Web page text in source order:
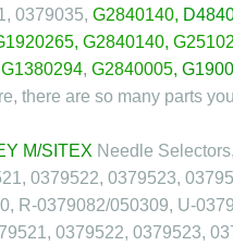
0379035, G2840140,
, G2840140,
G1380294, G2840005,
there are so many parts
M/SITEX Needle
0379522, 0379523,
R-0379082/050309, U-
0379522, 0379523,